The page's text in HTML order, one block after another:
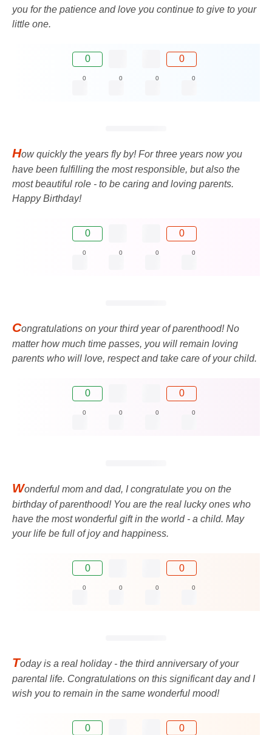
you for the patience and love you continue to give to your
little one.
0 0
0 0 0 0
How quickly the years fly by! For three years now you
have been fulfilling the most responsible, but also the
most beautiful role - to be caring and loving parents.
Happy Birthday!
0 0
0 0 0 0
Congratulations on your third year of parenthood! No
matter how much time passes, you will remain loving
parents who will love, respect and take care of your child.
0 0
0 0 0 0
Wonderful mom and dad, I congratulate you on the
birthday of parenthood! You are the real lucky ones who
have the most wonderful gift in the world - a child. May
your life be full of joy and happiness.
0 0
0 0 0 0
Today is a real holiday - the third anniversary of your
parental life. Congratulations on this significant day and I
wish you to remain in the same wonderful mood!
0 0